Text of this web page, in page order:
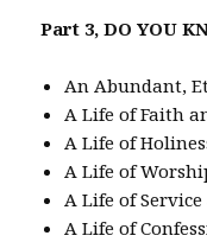
Part 3, DO YOU
An Abundant,
A Life of Faith
A Life of
A Life of
A Life of
A Life of